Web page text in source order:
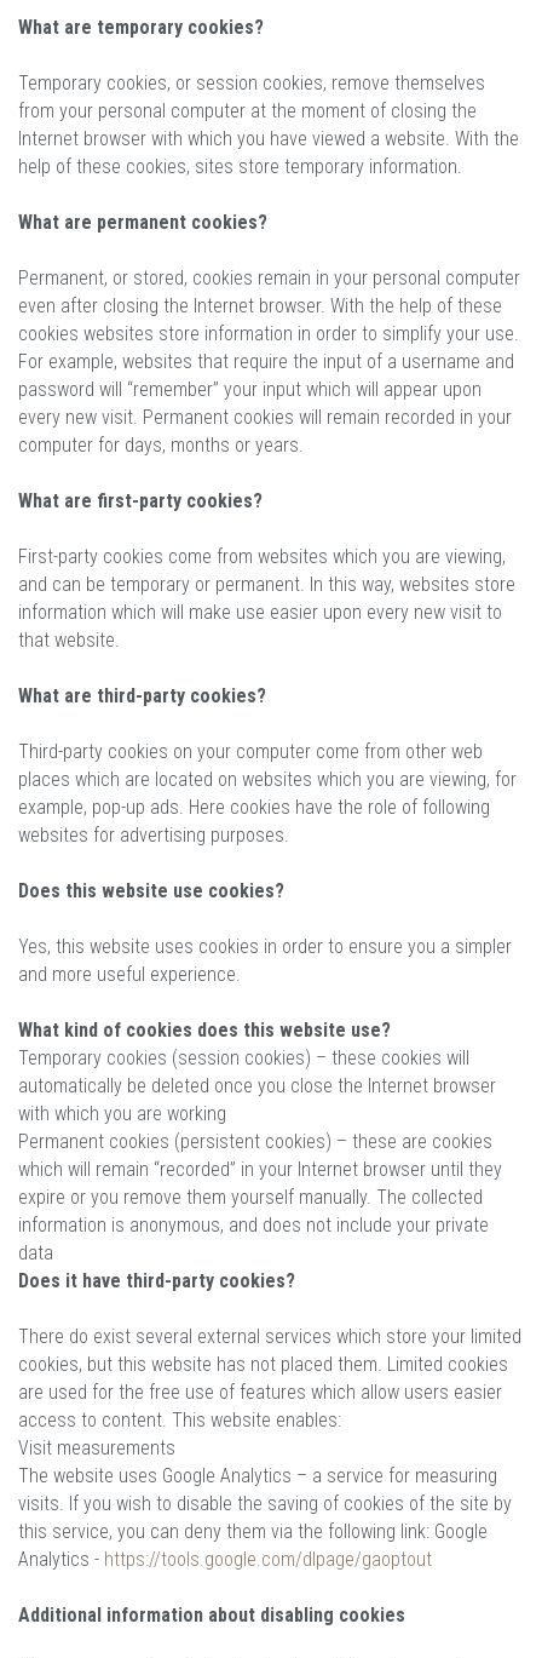
What are temporary cookies?
Temporary cookies, or session cookies, remove themselves
from your personal computer at the moment of closing the
Internet browser with which you have viewed a website. With the
help of these cookies, sites store temporary information.
What are permanent cookies?
Permanent, or stored, cookies remain in your personal computer
even after closing the Internet browser. With the help of these
cookies websites store information in order to simplify your use.
For example, websites that require the input of a username and
password will “remember” your input which will appear upon
every new visit. Permanent cookies will remain recorded in your
computer for days, months or years.
What are first-party cookies?
First-party cookies come from websites which you are viewing,
and can be temporary or permanent. In this way, websites store
information which will make use easier upon every new visit to
that website.
What are third-party cookies?
Third-party cookies on your computer come from other web
places which are located on websites which you are viewing, for
example, pop-up ads. Here cookies have the role of following
websites for advertising purposes.
Does this website use cookies?
Yes, this website uses cookies in order to ensure you a simpler
and more useful experience.
What kind of cookies does this website use?
Temporary cookies (session cookies) – these cookies will
automatically be deleted once you close the Internet browser
with which you are working
Permanent cookies (persistent cookies) – these are cookies
which will remain “recorded” in your Internet browser until they
expire or you remove them yourself manually. The collected
information is anonymous, and does not include your private
data
Does it have third-party cookies?
There do exist several external services which store your limited
cookies, but this website has not placed them. Limited cookies
are used for the free use of features which allow users easier
access to content. This website enables:
Visit measurements
The website uses Google Analytics – a service for measuring
visits. If you wish to disable the saving of cookies of the site by
this service, you can deny them via the following link: Google
Analytics - https://tools.google.com/dlpage/gaoptout
Additional information about disabling cookies